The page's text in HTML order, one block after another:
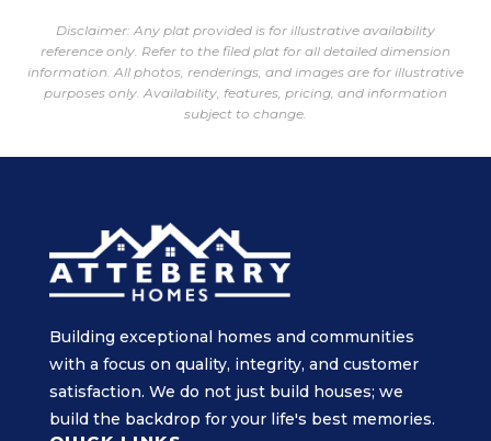
Disclaimer: Any plat provided is for illustrative availability
reference only. Refer to the filed plat for all detailed dimension
information. All photos, renderings, and images are for illustrative
purposes only. Availability, features, pricing, and information
subject to change.
Building exceptional homes and communities
with a focus on quality, integrity, and customer
satisfaction. We do not just build houses; we
build the backdrop for your life's best memories.